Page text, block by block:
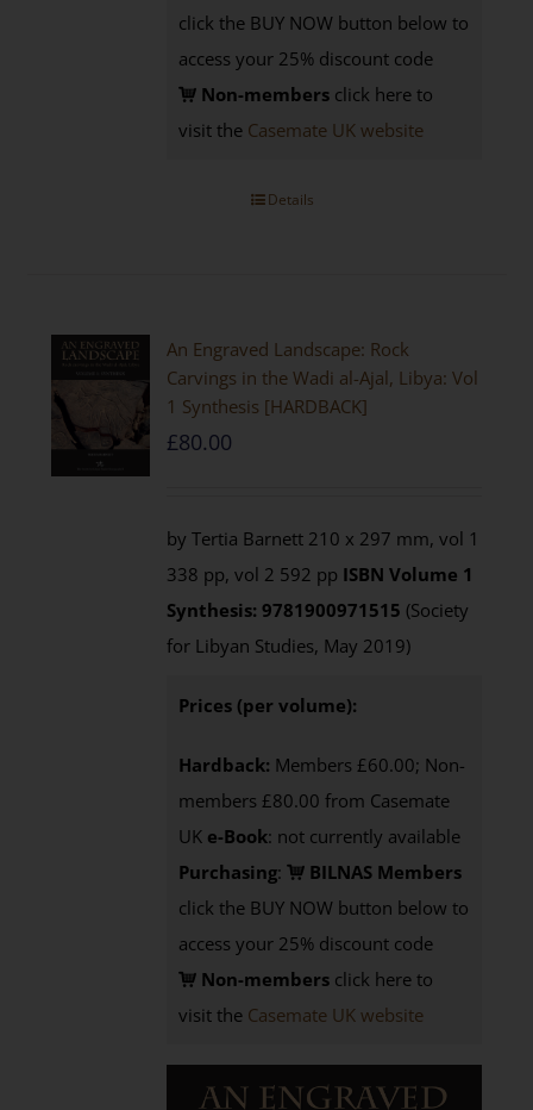
click the BUY NOW button below to
access your 25% discount code
Non-members click here to
visit the Casemate UK website
Details
An Engraved Landscape: Rock
Carvings in the Wadi al-Ajal, Libya: Vol
1 Synthesis [HARDBACK]
£80.00
by Tertia Barnett 210 x 297 mm, vol 1
338 pp, vol 2 592 pp ISBNVolume 1
Synthesis: 9781900971515 (Society
for Libyan Studies, May 2019)
Prices (per volume):
Hardback: Members £60.00; Non-
members £80.00 from Casemate
UK e-Book: not currently available
Purchasing:
BILNAS Members
click the BUY NOW button below to
access your 25% discount code
Non-members click here to
visit the Casemate UK website